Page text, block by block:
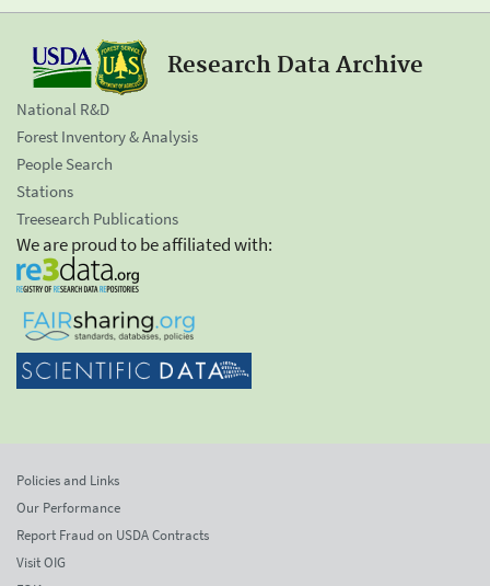
Research Data Archive
National R&D
Forest Inventory & Analysis
People Search
Stations
Treesearch Publications
We are proud to be affiliated with:
Policies and Links
Our Performance
Report Fraud on USDA Contracts
Visit OIG